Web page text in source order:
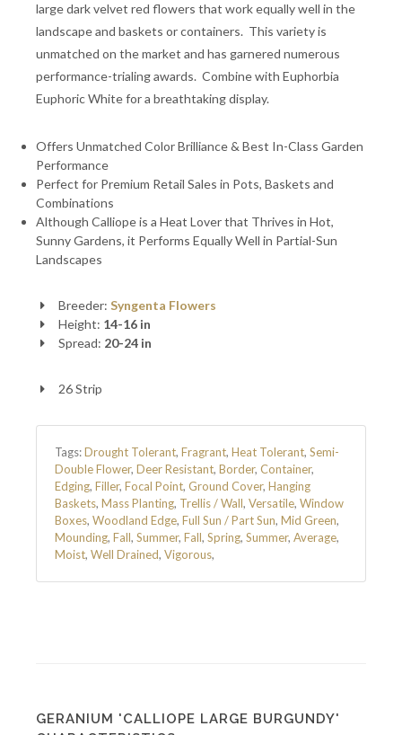
large dark velvet red flowers that work equally well in the
landscape and baskets or containers. This variety is
unmatched on the market and has garnered numerous
performance-trialing awards. Combine with Euphorbia
Euphoric White for a breathtaking display.
Offers Unmatched Color Brilliance & Best In-Class Garden
Performance
Perfect for Premium Retail Sales in Pots, Baskets and
Combinations
Although Calliope is a Heat Lover that Thrives in Hot,
Sunny Gardens, it Performs Equally Well in Partial-Sun
Landscapes
Breeder: Syngenta Flowers
Height: 14-16 in
Spread: 20-24 in
26 Strip
Tags:Drought Tolerant, Fragrant, Heat Tolerant, Semi-
Double Flower, Deer Resistant, Border, Container,
Edging, Filler, Focal Point, Ground Cover, Hanging
Baskets, Mass Planting, Trellis / Wall, Versatile, Window
Boxes, Woodland Edge, Full Sun / Part Sun, Mid Green,
Mounding, Fall, Summer, Fall, Spring, Summer, Average,
Moist, Well Drained, Vigorous,
GERANIUM 'CALLIOPE LARGE BURGUNDY'